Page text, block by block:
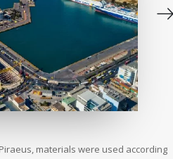
materials were used according